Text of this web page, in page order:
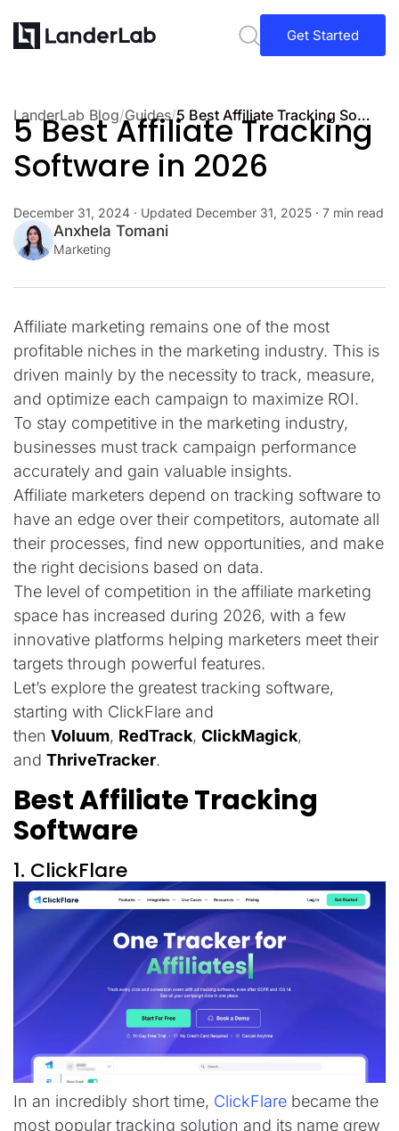
Get Started
LanderLab Blog/Guides/ 5 Best Affiliate Tracking Software in 2026
5 Best Affiliate Tracking
Software in 2026
December 31, 2024 · Updated December 31, 2025 · 7 min read
Anxhela Tomani
Marketing
Affiliate marketing remains one of the most
profitable niches in the marketing industry. This is
driven mainly by the necessity to track, measure,
and optimize each campaign to maximize ROI.
To stay competitive in the marketing industry,
businesses must track campaign performance
accurately and gain valuable insights.
Affiliate marketers depend on tracking software to
have an edge over their competitors, automate all
their processes, find new opportunities, and make
the right decisions based on data.
The level of competition in the affiliate marketing
space has increased during 2026, with a few
innovative platforms helping marketers meet their
targets through powerful features.
Let’s explore the greatest tracking software,
starting with ClickFlare and
then Voluum, RedTrack, ClickMagick,
and ThriveTracker.
Best Affiliate Tracking
Software
1. ClickFlare
In an incredibly short time, ClickFlare became the
most popular tracking solution and its name grew